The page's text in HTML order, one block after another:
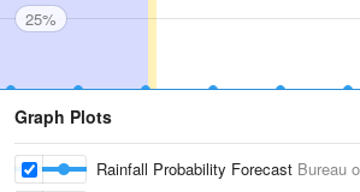
25%
Graph Plots
Rainfall Probability Forecast Bureau